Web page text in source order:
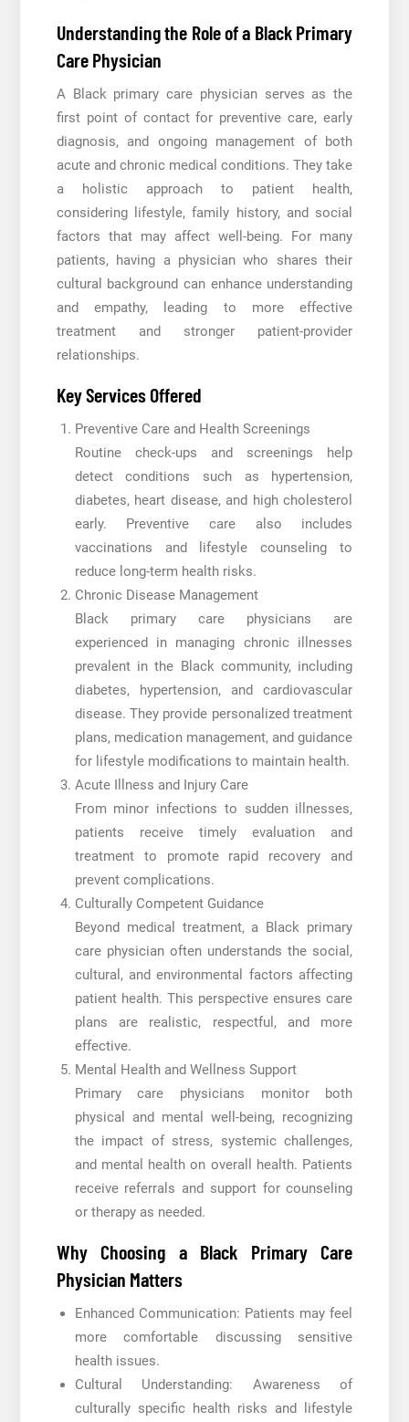
Understanding the Role of a Black Primary
Care Physician
A Black primary care physician serves as the
first point of contact for preventive care, early
diagnosis, and ongoing management of both
acute and chronic medical conditions. They take
a holistic approach to patient health,
considering lifestyle, family history, and social
factors that may affect well-being. For many
patients, having a physician who shares their
cultural background can enhance understanding
and empathy, leading to more effective
treatment and stronger patient-provider
relationships.
Key Services Offered
Preventive Care and Health Screenings
Routine check-ups and screenings help
detect conditions such as hypertension,
diabetes, heart disease, and high cholesterol
early. Preventive care also includes
vaccinations and lifestyle counseling to
reduce long-term health risks.
Chronic Disease Management
Black primary care physicians are
experienced in managing chronic illnesses
prevalent in the Black community, including
diabetes, hypertension, and cardiovascular
disease. They provide personalized treatment
plans, medication management, and guidance
for lifestyle modifications to maintain health.
Acute Illness and Injury Care
From minor infections to sudden illnesses,
patients receive timely evaluation and
treatment to promote rapid recovery and
prevent complications.
Culturally Competent Guidance
Beyond medical treatment, a Black primary
care physician often understands the social,
cultural, and environmental factors affecting
patient health. This perspective ensures care
plans are realistic, respectful, and more
effective.
Mental Health and Wellness Support
Primary care physicians monitor both
physical and mental well-being, recognizing
the impact of stress, systemic challenges,
and mental health on overall health. Patients
receive referrals and support for counseling
or therapy as needed.
Why Choosing a Black Primary Care
Physician Matters
Enhanced Communication: Patients may feel
more comfortable discussing sensitive
health issues.
Cultural Understanding: Awareness of
culturally specific health risks and lifestyle